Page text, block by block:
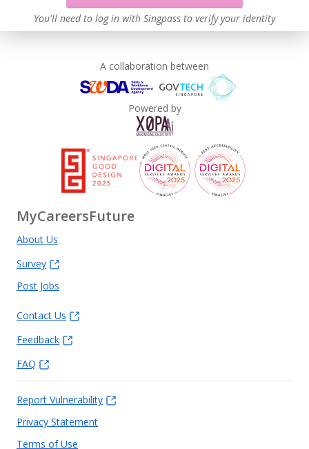
You'll need to log in with Singpass to verify your identity
A collaboration between
Powered by
MyCareersFuture
About Us
Survey
Post Jobs
Contact Us
Feedback
FAQ
Report Vulnerability
Privacy Statement
Terms of Use